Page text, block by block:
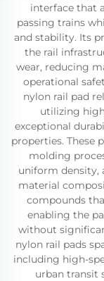
interface that
passing trains
and stability. Its
the rail
wear, reducing
operational
nylon rail pad
utilizing
exceptional
properties. These
molding
uniform density,
material
compounds
enabling the
without
nylon rail pads
including high-
urban transit